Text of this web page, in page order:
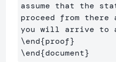
assume that the
proceed from there
\end{proof}
\end{document}